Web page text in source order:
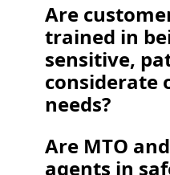
Are
trained in
sensitive,
considerate
needs?
Are MTO
agents in